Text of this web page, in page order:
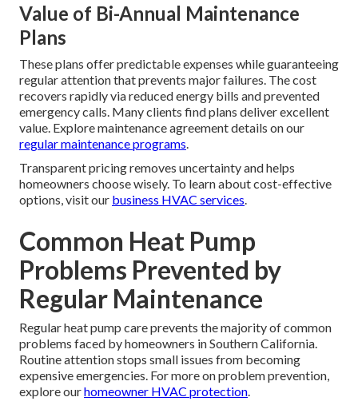
Value of Bi-Annual Maintenance
Plans
These plans offer predictable expenses while guaranteeing
regular attention that prevents major failures. The cost
recovers rapidly via reduced energy bills and prevented
emergency calls. Many clients find plans deliver excellent
value. Explore maintenance agreement details on our
regular maintenance programs.
Transparent pricing removes uncertainty and helps
homeowners choose wisely. To learn about cost-effective
options, visit our business HVAC services.
Common Heat Pump
Problems Prevented by
Regular Maintenance
Regular heat pump care prevents the majority of common
problems faced by homeowners in Southern California.
Routine attention stops small issues from becoming
expensive emergencies. For more on problem prevention,
explore ourhomeowner HVAC protection.